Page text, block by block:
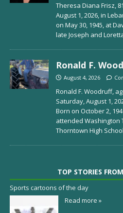
Theresa Diana Frisz,
August 1, 2026, in
on May 30, 1945, at
late Joseph and
Ronald F.
August 4, 2026
Ronald F. Woodruff,
Saturday, August 1,
Born on October 2,
attended Washington
Thorntown High
TOP STORIES
Sports cartoons of the day
Read more »